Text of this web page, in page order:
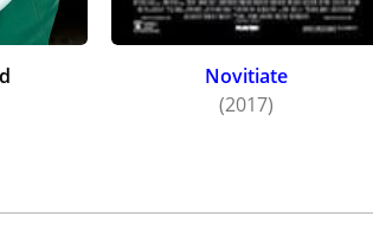
Novitiate
(2017)